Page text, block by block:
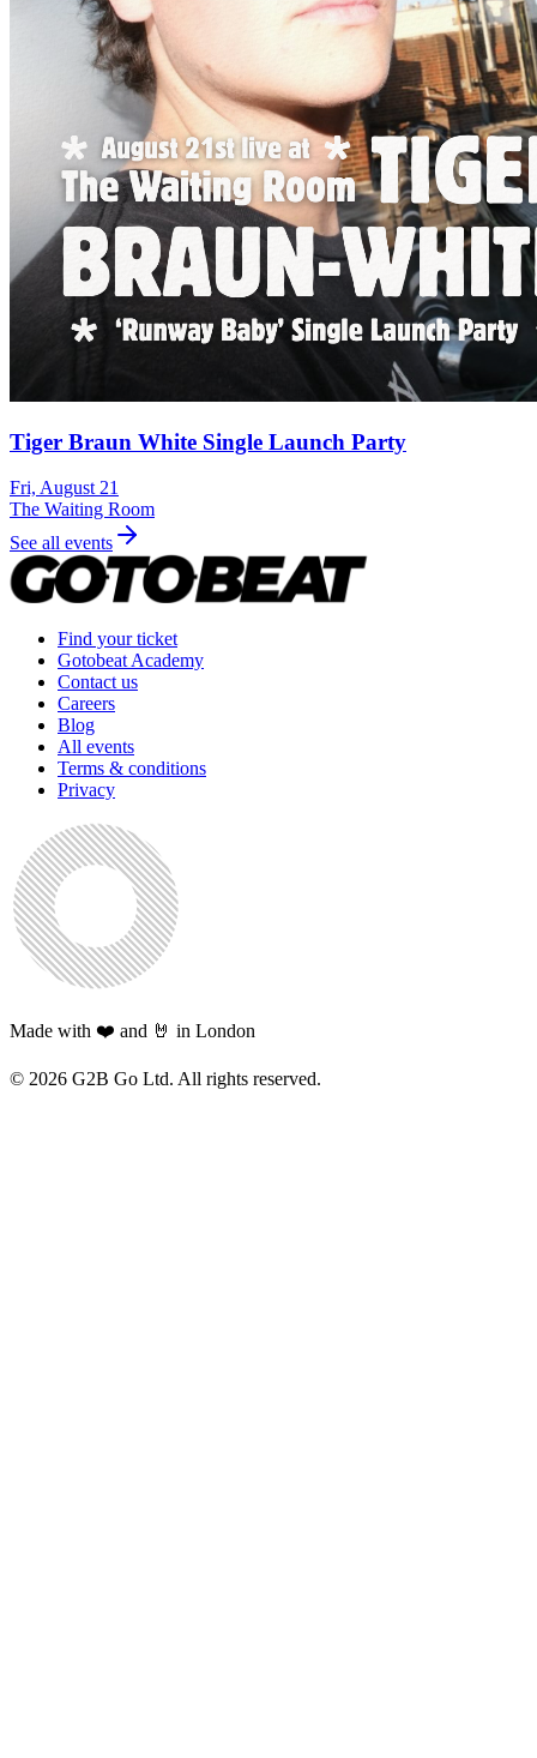
Tiger Braun White Single Launch Party
Fri, August 21
The Waiting Room
See all events
Find your ticket
Gotobeat Academy
Contact us
Careers
Blog
All events
Terms & conditions
Privacy
Made with ❤️ and 🤘 in London
© 2026 G2B Go Ltd. All rights reserved.